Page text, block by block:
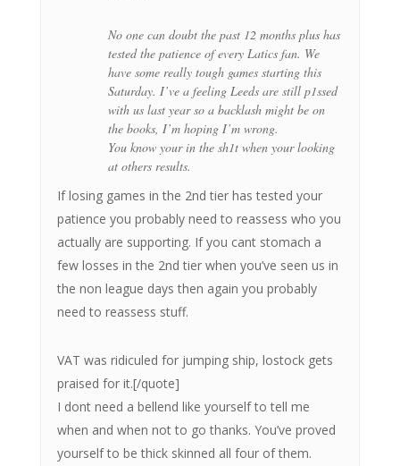
No one can doubt the past 12 months plus has
tested the patience of every Latics fan. We
have some really tough games starting this
Saturday. I’ve a feeling Leeds are still p1ssed
with us last year so a backlash might be on
the books, I’m hoping I’m wrong.
You know your in the sh1t when your looking
at others results.
If losing games in the 2nd tier has tested your
patience you probably need to reassess who you
actually are supporting. If you cant stomach a
few losses in the 2nd tier when you’ve seen us in
the non league days then again you probably
need to reassess stuff.
VAT was ridiculed for jumping ship, lostock gets
praised for it.[/quote]
I dont need a bellend like yourself to tell me
when and when not to go thanks. You’ve proved
yourself to be thick skinned all four of them.